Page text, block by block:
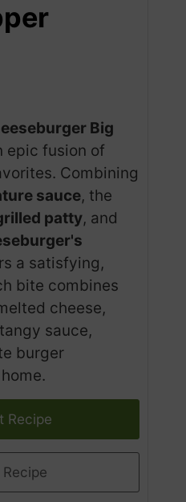
Big
epic fusion of
Combining
sauce, the
patty, and
a satisfying,
bite combines
cheese,
sauce,
burger
Recipe
Recipe